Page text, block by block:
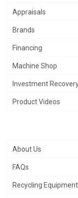
Appraisals
Brands
Financing
Machine Shop
Investment
Product Videos
About Us
FAQs
Recycling Equipment